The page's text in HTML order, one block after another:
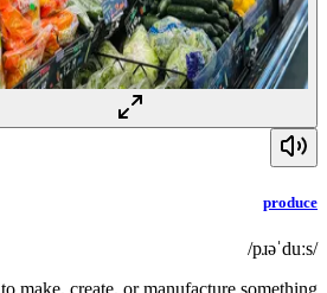
produce
/pɹəˈduːs/